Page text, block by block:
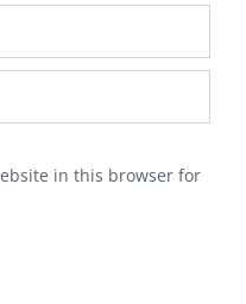
in this browser for